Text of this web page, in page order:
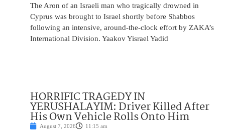
The Aron of an Israeli man who tragically drowned in
Cyprus was brought to Israel shortly before Shabbos
following an intensive, around-the-clock effort by ZAKA’s
International Division. Yaakov Yisrael Yadid
HORRIFIC TRAGEDY IN
YERUSHALAYIM: Driver Killed After
His Own Vehicle Rolls Onto Him
August 7, 2026 11:15 am